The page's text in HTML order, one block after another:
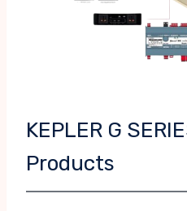
KEPLER G
Products